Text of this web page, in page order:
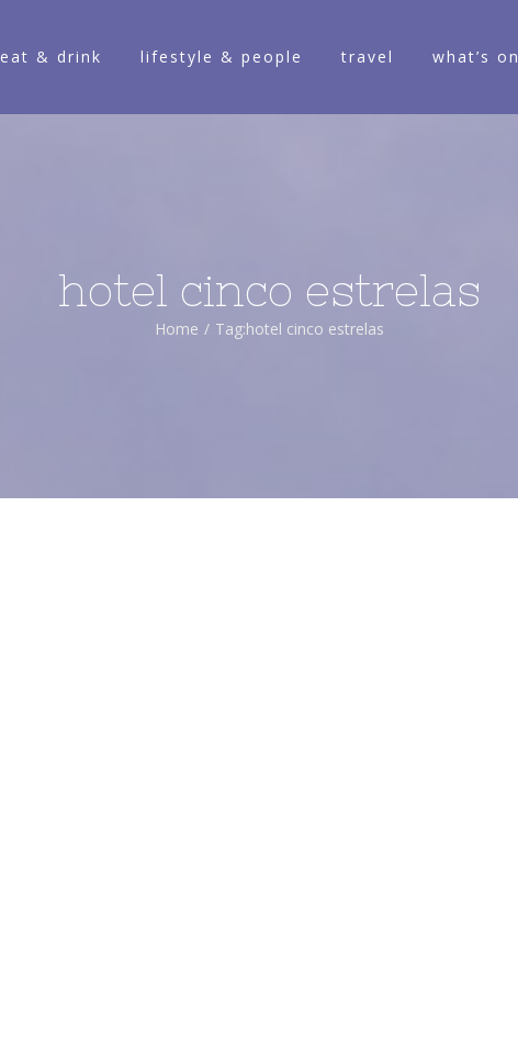
eat & drink lifestyle & people travel what’s on
hotel cinco estrelas
Home / Tag:hotel cinco estrelas